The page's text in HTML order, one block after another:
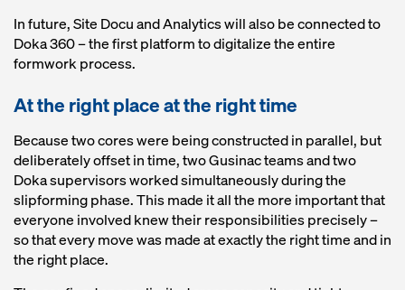
In future, Site Docu and Analytics will also be connected to
Doka 360 – the first platform to digitalize the entire
formwork process.
At the right place at the right time
Because two cores were being constructed in parallel, but
deliberately offset in time, two Gusinac teams and two
Doka supervisors worked simultaneously during the
slipforming phase. This made it all the more important that
everyone involved knew their responsibilities precisely –
so that every move was made at exactly the right time and in
the right place.